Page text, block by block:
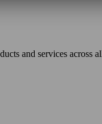
and services